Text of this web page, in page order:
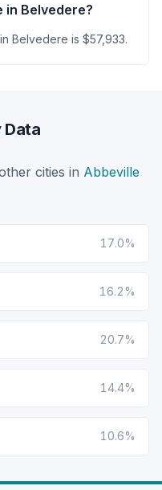
in Belvedere?
Belvedere is $57,933.
Data
cities in Abbeville
17.0%
16.2%
20.7%
14.4%
10.6%